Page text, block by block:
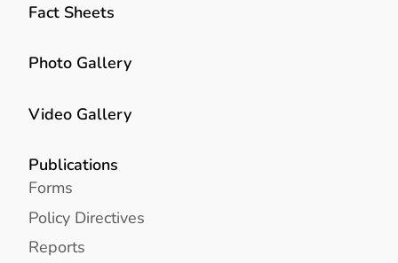
Fact Sheets
Photo Gallery
Video Gallery
Publications
Forms
Policy Directives
Reports